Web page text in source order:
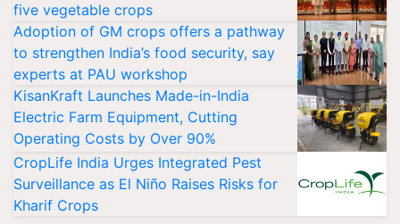
five vegetable crops
Adoption of GM crops offers a pathway
to strengthen India’s food security, say
experts at PAU workshop
KisanKraft Launches Made-in-India
Electric Farm Equipment, Cutting
Operating Costs by Over 90%
CropLife India Urges Integrated Pest
Surveillance as El Niño Raises Risks for
Kharif Crops